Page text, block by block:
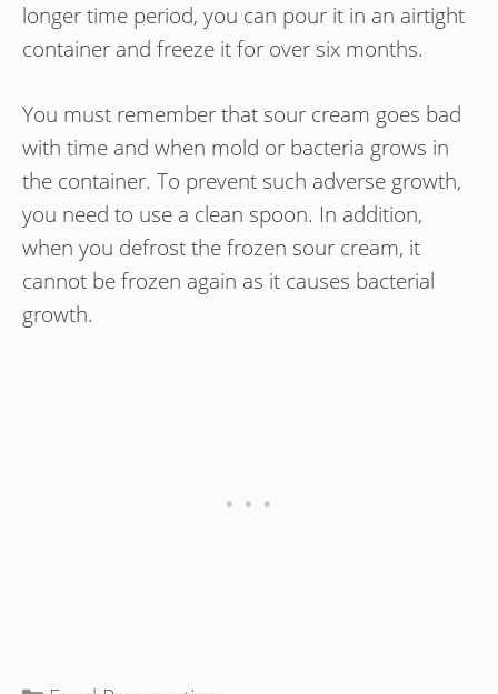
longer time period, you can pour it in an airtight
container and freeze it for over six months.
You must remember that sour cream goes bad
with time and when mold or bacteria grows in
the container. To prevent such adverse growth,
you need to use a clean spoon. In addition,
when you defrost the frozen sour cream, it
cannot be frozen again as it causes bacterial
growth.